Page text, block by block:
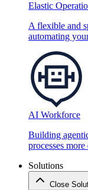
Elastic
A flexible and
automating
AI Workforce
Building
processes
Solutions
Close